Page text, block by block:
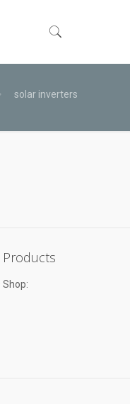
solar inverters
Products
Shop: